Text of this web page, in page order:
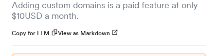
Adding custom domains is a paid feature at only
$10USD a month.
Copy for LLM View as Markdown